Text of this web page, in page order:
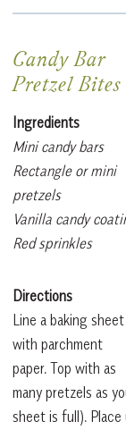
Candy Bar
Pretzel Bites
Ingredients
Mini candy bars
Rectangle or mini
pretzels
Vanilla candy
Red sprinkles
Directions
Line a baking sheet
with parchment
paper. Top with as
many pretzels as
sheet is full). Place